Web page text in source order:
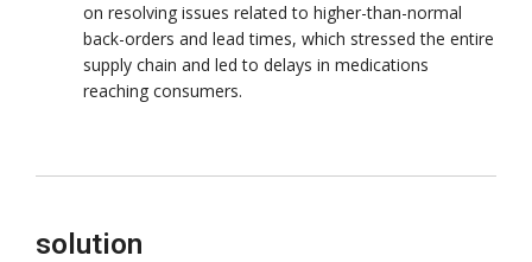
on resolving issues related to higher-than-normal
back-orders and lead times, which stressed the entire
supply chain and led to delays in medications
reaching consumers.
solution